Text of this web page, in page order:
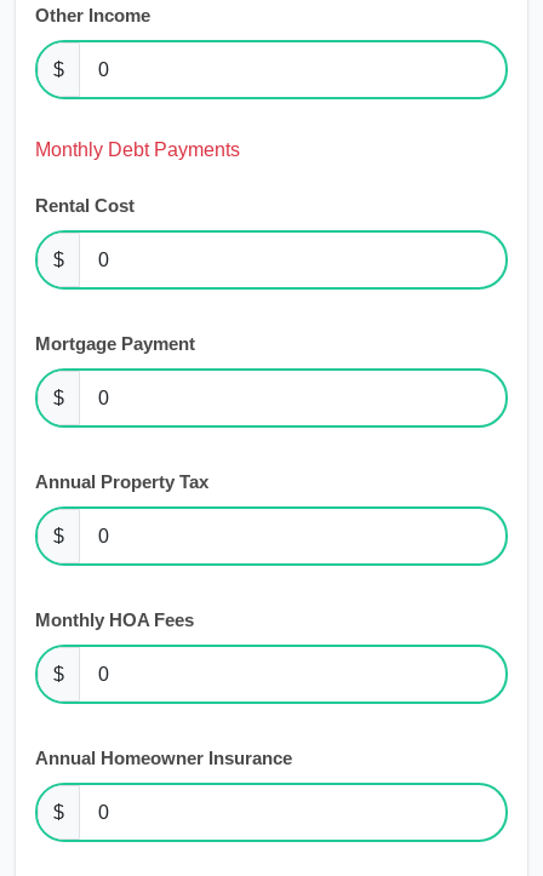
Other Income
$
Monthly Debt Payments
Rental Cost
$
Mortgage Payment
$
Annual Property Tax
$
Monthly HOA Fees
$
Annual Homeowner Insurance
$